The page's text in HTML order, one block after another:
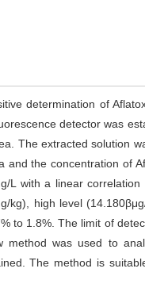
determination of
detector was
The extracted solution
and the concentration of
L with a linear
kg), high level
to 1.8%. The limit of
method was used to
The method is